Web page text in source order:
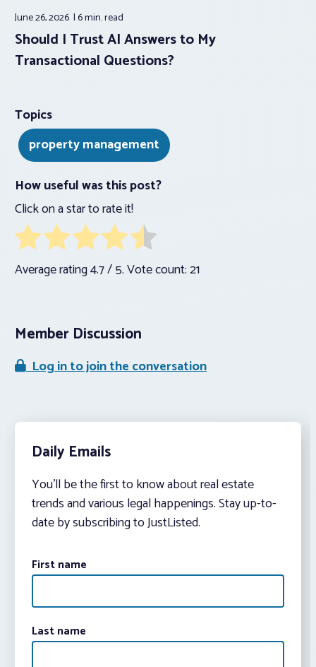
June 26, 2026 6 min.read
Should I Trust AI Answers to My
Transactional Questions?
Topics
property management
How useful was this post?
Click on a star to rate it!
Average rating4.7/ 5. Vote count:21
Member Discussion
Log in to join the conversation
Daily Emails
You’ll be the first to know about real estate
trends and various legal happenings. Stay up-to-
date by subscribing to JustListed.
First name
Last name